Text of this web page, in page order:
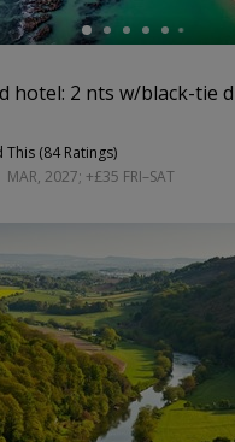
hotel: 2 nts w/black-tie
This (84 Ratings)
MAR, 2027; +£35 FRI–SAT